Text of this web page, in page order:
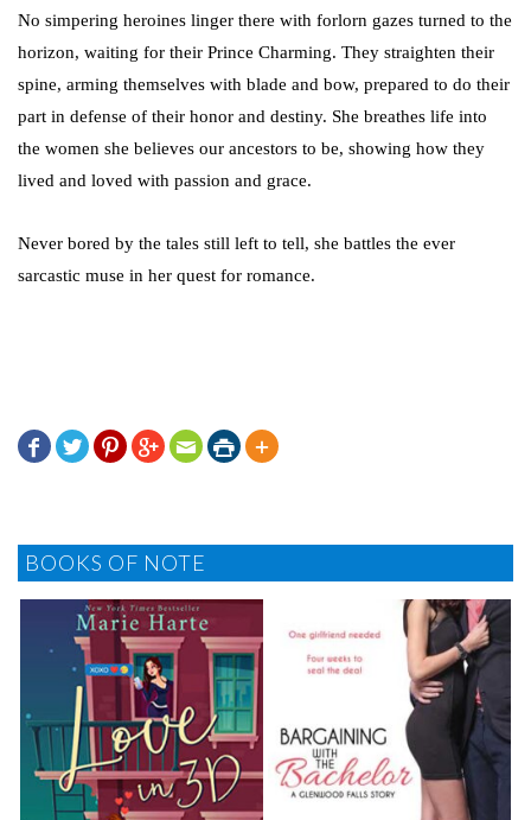
No simpering heroines linger there with forlorn gazes turned to the
horizon, waiting for their Prince Charming. They straighten their
spine, arming themselves with blade and bow, prepared to do their
part in defense of their honor and destiny. She breathes life into
the women she believes our ancestors to be, showing how they
lived and loved with passion and grace.
Never bored by the tales still left to tell, she battles the ever
sarcastic muse in her quest for romance.
      
BOOKS OF NOTE